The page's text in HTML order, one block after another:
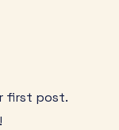
first post.